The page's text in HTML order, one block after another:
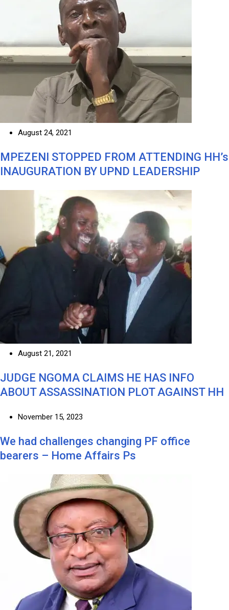
August 24, 2021
MPEZENI STOPPED FROM ATTENDING HH’s
INAUGURATION BY UPND LEADERSHIP
August 21, 2021
JUDGE NGOMA CLAIMS HE HAS INFO
ABOUT ASSASSINATION PLOT AGAINST HH
November 15, 2023
We had challenges changing PF office
bearers – Home Affairs Ps